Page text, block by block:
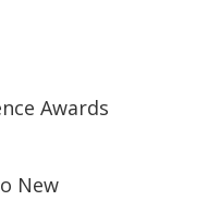
Awards
New